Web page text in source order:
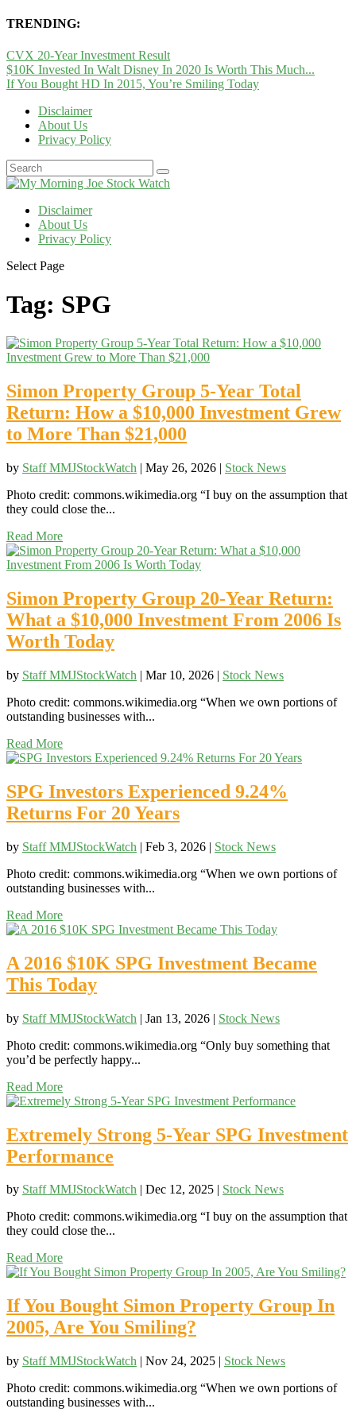
TRENDING:
CVX 20-Year Investment Result
$10K Invested In Walt Disney In 2020 Is Worth This Much...
If You Bought HD In 2015, You’re Smiling Today
Disclaimer
About Us
Privacy Policy
Disclaimer
About Us
Privacy Policy
Select Page
Tag: SPG
Simon Property Group 5-Year Total
Return: How a $10,000 Investment Grew
to More Than $21,000
by Staff MMJStockWatch | May 26, 2026 | Stock News
Photo credit: commons.wikimedia.org “I buy on the assumption that
they could close the...
Read More
Simon Property Group 20-Year Return:
What a $10,000 Investment From 2006 Is
Worth Today
by Staff MMJStockWatch | Mar 10, 2026 | Stock News
Photo credit: commons.wikimedia.org “When we own portions of
outstanding businesses with...
Read More
SPG Investors Experienced 9.24%
Returns For 20 Years
by Staff MMJStockWatch | Feb 3, 2026 | Stock News
Photo credit: commons.wikimedia.org “When we own portions of
outstanding businesses with...
Read More
A 2016 $10K SPG Investment Became
This Today
by Staff MMJStockWatch | Jan 13, 2026 | Stock News
Photo credit: commons.wikimedia.org “Only buy something that
you’d be perfectly happy...
Read More
Extremely Strong 5-Year SPG Investment
Performance
by Staff MMJStockWatch Dec 12, 2025
Stock News
Photo credit: commons.wikimedia.org “I buy on the assumption that
they could close the...
Read More
If You Bought Simon Property Group In
2005, Are You Smiling?
by Staff MMJStockWatch | Nov 24, 2025 | Stock News
Photo credit: commons.wikimedia.org “When we own portions of
outstanding businesses with...